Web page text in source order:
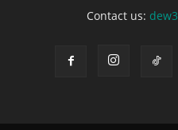
Contact us: